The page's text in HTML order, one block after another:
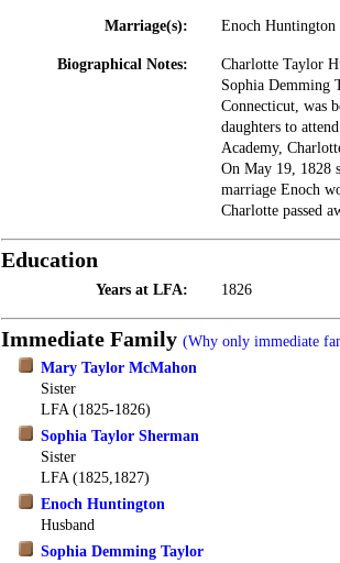
Marriage(s): Enoch
Biographical Notes:
Charlotte Taylor
Sophia Demming
Connecticut, was
daughters to
Academy,
On May 19, 1828
marriage Enoch
Charlotte passed
Education
Years at LFA: 1826
Immediate Family (Why only immediate
Mary Taylor McMahon
Sister
LFA (1825-1826)
Sophia Taylor Sherman
Sister
LFA (1825,1827)
Enoch Huntington
Husband
Sophia Demming Taylor